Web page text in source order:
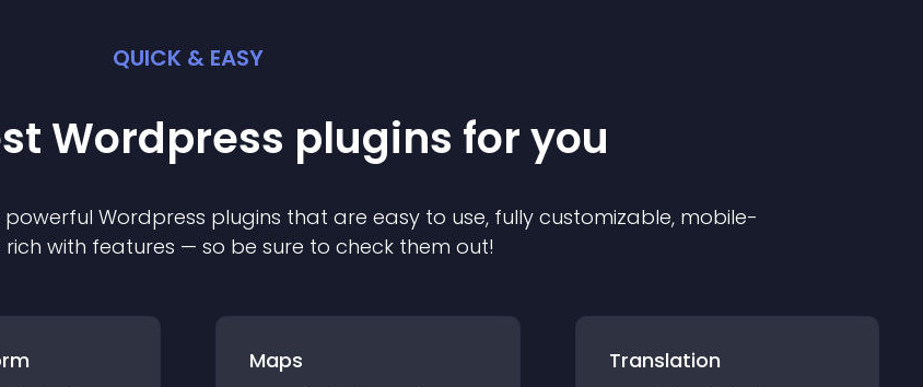
QUICK & EASY
Wordpress plugins for you
powerful Wordpress plugins that are easy to use, fully customizable, mobile-
with features — so be sure to check them out!
Maps Translation